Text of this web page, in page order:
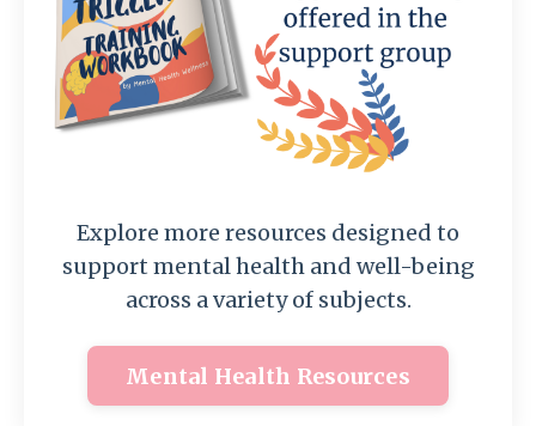
Explore more resources designed to
support mental health and well-being
across a variety of subjects.
Mental Health Resources